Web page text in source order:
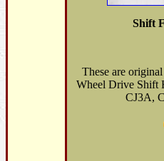
Shift
These are
Wheel Drive Shift
CJ3A,